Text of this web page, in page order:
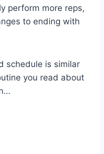
perform more reps,
to ending with
schedule is similar
you read about